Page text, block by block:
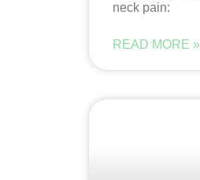
neck pain:
READ MORE »